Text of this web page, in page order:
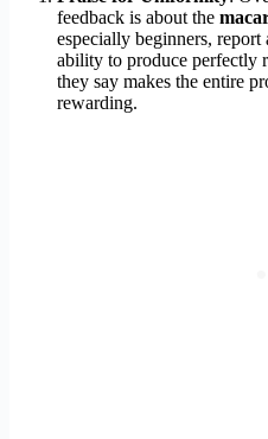
feedback is about the
especially beginners,
ability to produce perfectly
they say makes the entire
rewarding.